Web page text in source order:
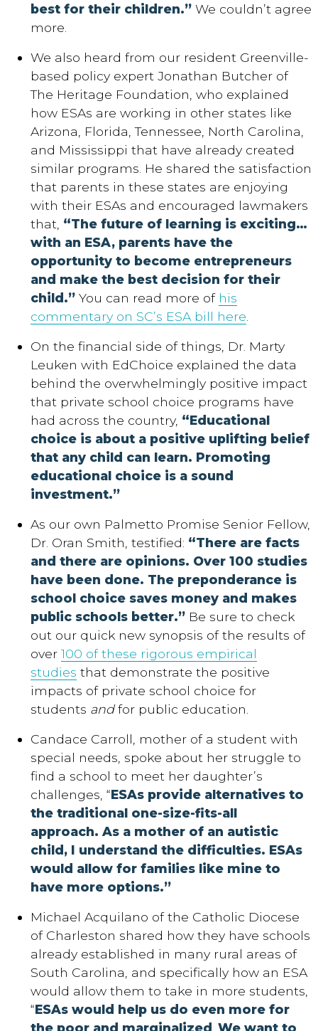
best for their children.” We couldn’t agree
more.
We also heard from our resident Greenville-
based policy expert Jonathan Butcher of
The Heritage Foundation, who explained
how ESAs are working in other states like
Arizona, Florida, Tennessee, North Carolina,
and Mississippi that have already created
similar programs. He shared the satisfaction
that parents in these states are enjoying
with their ESAs and encouraged lawmakers
that, “The future of learning is exciting…
with an ESA, parents have the
opportunity to become entrepreneurs
and make the best decision for their
child.” You can read more of his
commentary on SC’s ESA bill here
On the financial side of things, Dr. Marty
Leuken with EdChoice explained the data
behind the overwhelmingly positive impact
that private school choice programs have
had across the country, “Educational
choice is about a positive uplifting belief
that any child can learn. Promoting
educational choice is a sound
investment.”
As our own Palmetto Promise Senior Fellow,
Dr. Oran Smith, testified: “There are facts
and there are opinions. Over 100 studies
have been done. The preponderance is
school choice saves money and makes
public schools better.” Be sure to check
out our quick new synopsis of the results of
over100 of these rigorous empirical
studies that demonstrate the positive
impacts of private school choice for
students andfor public education.
Candace Carroll, mother of a student with
special needs, spoke about her struggle to
find a school to meet her daughter’s
challenges, “ESAs provide alternatives to
the traditional one-size-fits-all
approach. As a mother of an autistic
child, I understand the difficulties. ESAs
would allow for families like mine to
have more options.”
Michael Acquilano of the Catholic Diocese
of Charleston shared how they have schools
already established in many rural areas of
South Carolina, and specifically how an ESA
would allow them to take in more students,
“ESAs would help us do even more for
the poor and marginalized .We want to